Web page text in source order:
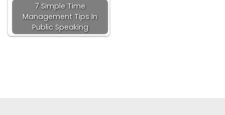
7 Simple Time
Management Tips In
Public Speaking